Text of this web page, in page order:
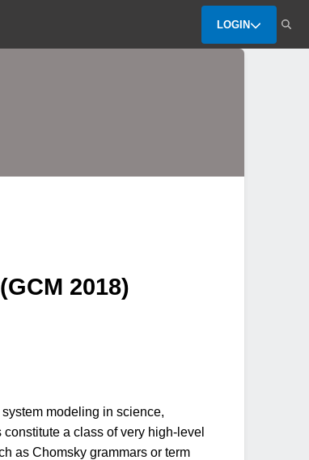
LOGIN
2018)
modeling in science,
a class of very high-level
as Chomsky grammars or term